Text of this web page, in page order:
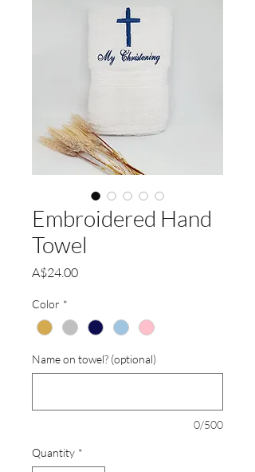
Embroidered Hand
Towel
A$24.00Price
Color *
Name on towel? (optional)
0/500
Quantity *